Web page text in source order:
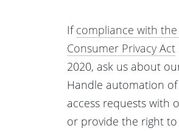
Ifcompliance with the
Consumer Privacy Act
2020, ask us about
Handle automation
access requests with
or provide the right